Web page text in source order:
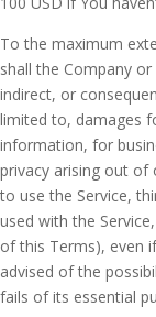
To the maximum
shall the Company
indirect, or
limited to, damages
information, for
privacy arising out of
to use the Service,
used with the
of this Terms), even
advised of the
fails of its essential